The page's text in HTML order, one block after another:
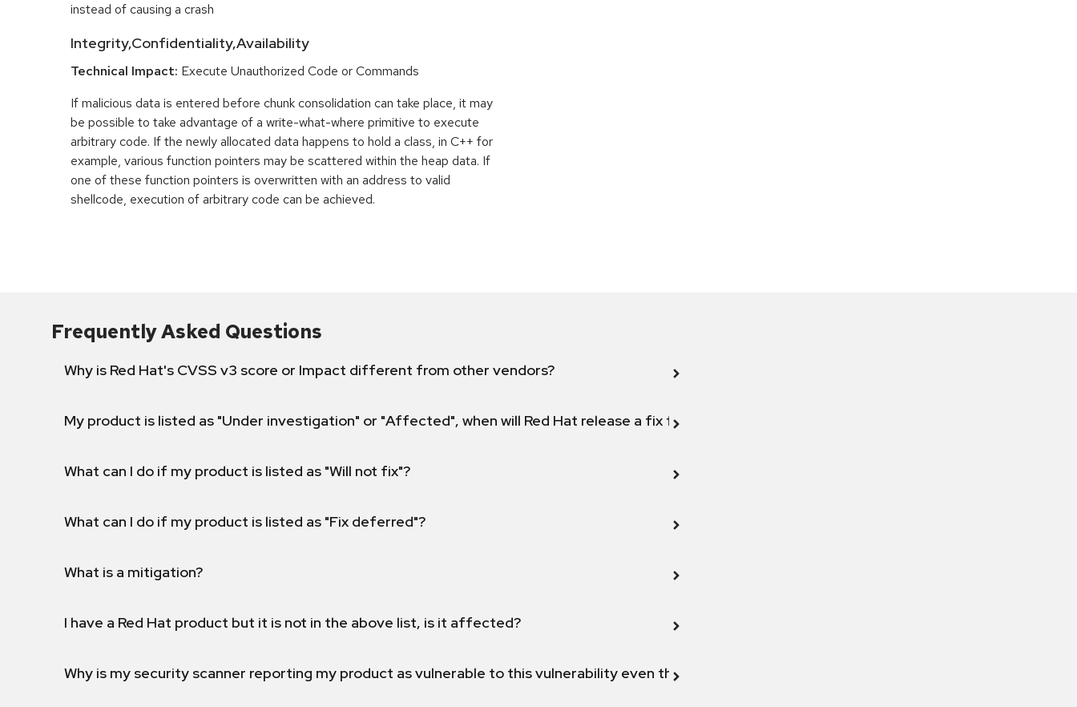
instead of causing a crash
Integrity,Confidentiality,Availability
Technical Impact: Execute Unauthorized Code or Commands
If malicious data is entered before chunk consolidation can take place, it may
be possible to take advantage of a write-what-where primitive to execute
arbitrary code. If the newly allocated data happens to hold a class, in C++ for
example, various function pointers may be scattered within the heap data. If
one of these function pointers is overwritten with an address to valid
shellcode, execution of arbitrary code can be achieved.
Frequently Asked Questions
Why is Red Hat's CVSS v3 score or Impact different from other vendors?
My product is listed as "Under investigation" or "Affected", when will Red Hat release a fix for this vulnerability?
What can I do if my product is listed as "Will not fix"?
What can I do if my product is listed as "Fix deferred"?
What is a mitigation?
I have a Red Hat product but it is not in the above list, is it affected?
Why is my security scanner reporting my product as vulnerable to this vulnerability even though my product version is fixed or not affected?